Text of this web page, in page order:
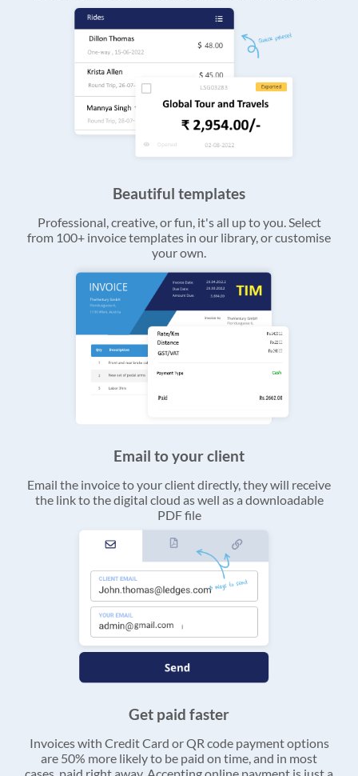
Beautiful templates
Professional, creative, or fun, it's all up to you. Select
from 100+ invoice templates in our library, or customise
your own.
Email to your client
Email the invoice to your client directly, they will receive
the link to the digital cloud as well as a downloadable
PDF file
Get paid faster
Invoices with Credit Card or QR code payment options
are 50% more likely to be paid on time, and in most